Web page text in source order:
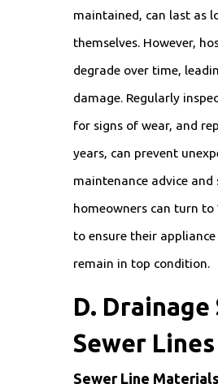
maintained, can last as
themselves. However,
degrade over time,
damage. Regularly
for signs of wear, and
years, can prevent
maintenance advice and
homeowners can turn
to ensure their
remain in top condition.
D. Drainage
Sewer Lines
Sewer Line